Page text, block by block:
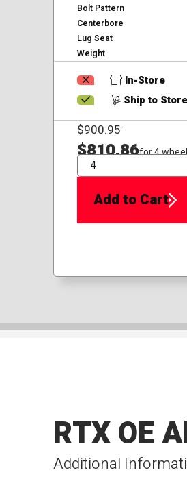
Bolt Pattern
Centerbore
Lug Seat
Weight
In-Store
Ship to
$900.95
$810.86for 4
QTY
Add to Cart
Additional
RTX OE